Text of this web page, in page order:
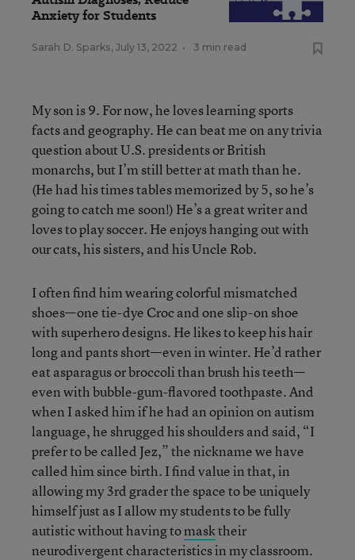
Anxiety for Students
Sarah D. Sparks, July 13, 2022 • 3 min read
My son is 9. For now, he loves learning sports
facts and geography. He can beat me on any trivia
question about U.S. presidents or British
monarchs, but I’m still better at math than he.
(He had his times tables memorized by 5, so he’s
going to catch me soon!) He’s a great writer and
loves to play soccer. He enjoys hanging out with
our cats, his sisters, and his Uncle Rob.
I often find him wearing colorful mismatched
shoes—one tie-dye Croc and one slip-on shoe
with superhero designs. He likes to keep his hair
long and pants short—even in winter. He’d rather
eat asparagus or broccoli than brush his teeth—
even with bubble-gum-flavored toothpaste. And
when I asked him if he had an opinion on autism
language, he shrugged his shoulders and said, “I
prefer to be called Jez,” the nickname we have
called him since birth. I find value in that, in
allowing my 3rd grader the space to be uniquely
himself just as I allow my students to be fully
autistic without having tomasktheir
neurodivergent characteristics in my classroom.